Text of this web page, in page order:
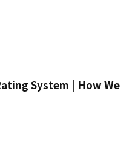
System | How We